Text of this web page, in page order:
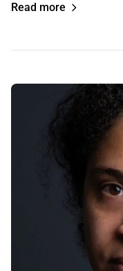
Read more